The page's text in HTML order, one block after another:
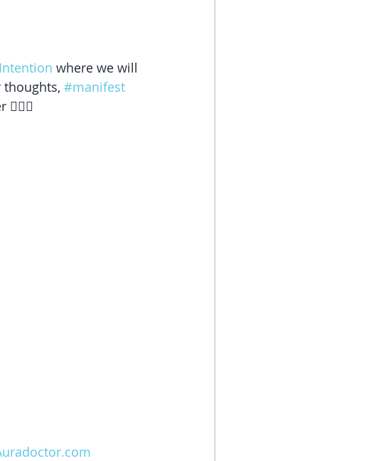
where we will
#manifest